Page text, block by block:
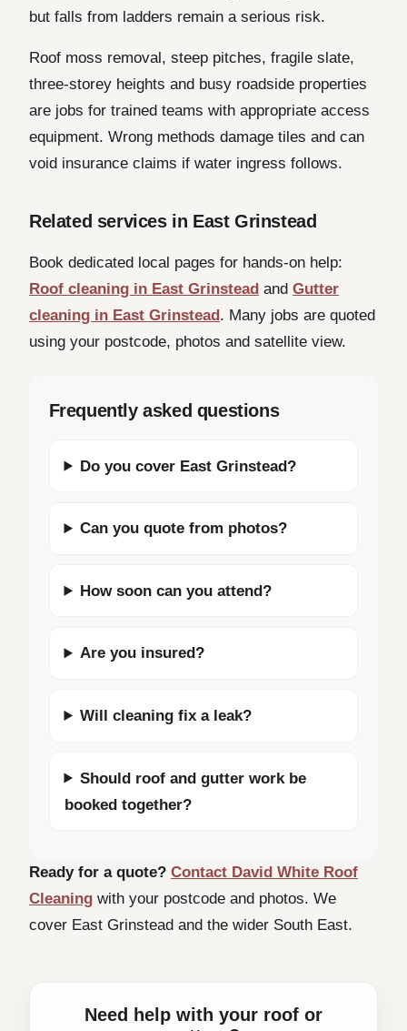
but falls from ladders remain a serious risk.
Roof moss removal, steep pitches, fragile slate,
three-storey heights and busy roadside properties
are jobs for trained teams with appropriate access
equipment. Wrong methods damage tiles and can
void insurance claims if water ingress follows.
Related services in East Grinstead
Book dedicated local pages for hands-on help:
Roof cleaning in East Grinstead and Gutter
cleaning in East Grinstead . Many jobs are quoted
using your postcode, photos and satellite view.
Frequently asked questions
Do you cover East Grinstead?
Can you quote from photos?
How soon can you attend?
Are you insured?
Will cleaning fix a leak?
Should roof and gutter work be
booked together?
Ready for a quote? Contact David White Roof
Cleaning with your postcode and photos. We
cover East Grinstead and the wider South East.
Need help with your roof or